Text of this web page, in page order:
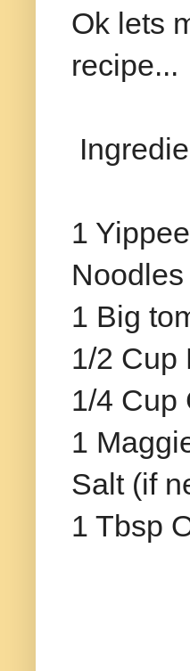
Ok lets
recipe...
1
1 Big
1/2 Cup
1/4 Cup
1
Salt (if
1 Tbsp